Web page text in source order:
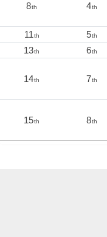
8th 4th
11th 5th
13th 6th
14th 7th
15th 8th